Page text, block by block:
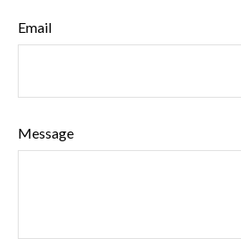
Email
Message